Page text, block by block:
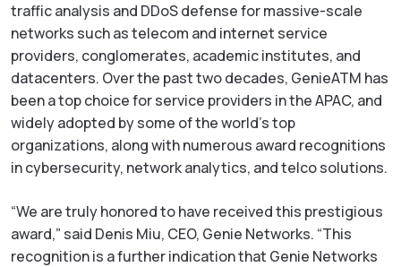
traffic analysis and DDoS defense for massive-scale
networks such as telecom and internet service
providers, conglomerates, academic institutes, and
datacenters. Over the past two decades, GenieATM has
been a top choice for service providers in the APAC, and
widely adopted by some of the world’s top
organizations, along with numerous award recognitions
in cybersecurity, network analytics, and telco solutions.
“We are truly honored to have received this prestigious
award,” said Denis Miu, CEO, Genie Networks. “This
recognition is a further indication that Genie Networks